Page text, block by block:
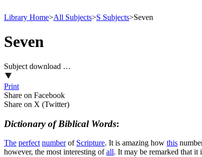
Library Home>All Subjects>S Subjects>Seven
Seven
Subject download …
Print
Share on Facebook
Share on X (Twitter)
Dictionary of Biblical Words:
The perfect numberof Scripture. It is amazing how this
however, the most interesting ofall. It may be remarked that it